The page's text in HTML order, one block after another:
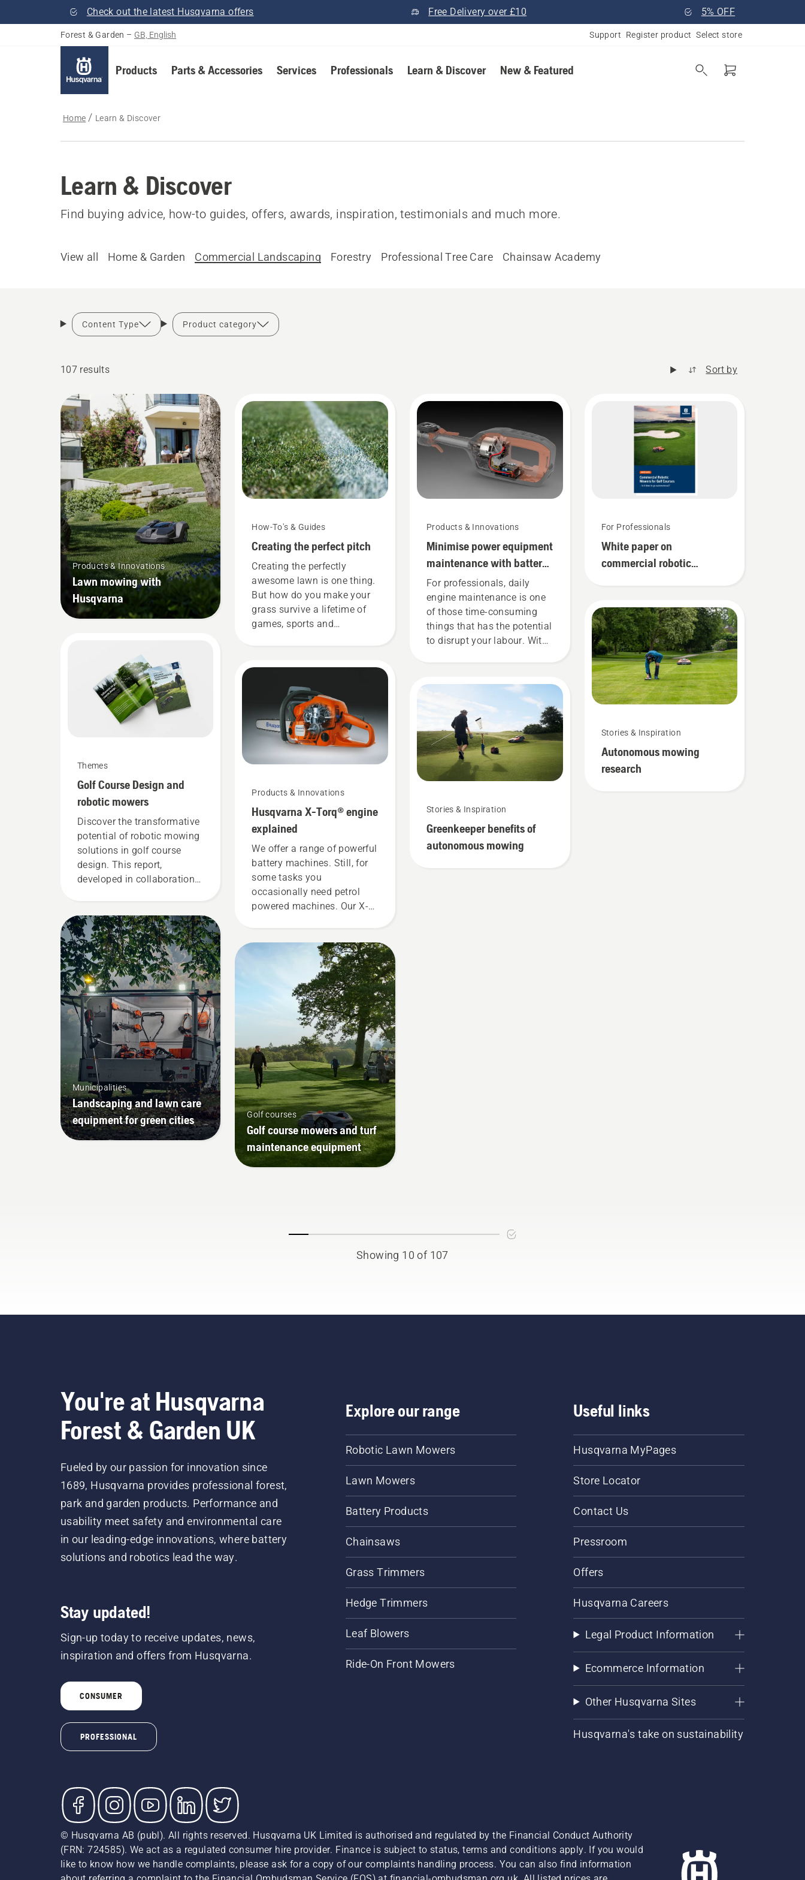
Check out the latest Husqvarna offers Free Delivery over £10 5% OFF
Forest & Garden – GB, English Support Register product Select store
Products Parts & Accessories Services Professionals Learn & Discover New & Featured
Home Learn & Discover
Learn & Discover
Find buying advice, how-to guides, offers, awards, inspiration, testimonials and much more.
View all Home & Garden Commercial Landscaping Forestry Professional Tree Care Chainsaw Academy
Content Type Product category
107 results Sort by
Products & Innovations
Lawn mowing with
Husqvarna
Themes
Golf Course Design and
robotic mowers
Discover the transformative
potential of robotic mowing
solutions in golf course
design. This report,
developed in collaboration
(EIGCA), provides valuable
insights into how this new
technology can be a
gamechanger and free up
creativity of golf course
layouts.
Municipalities
Landscaping and lawn care
equipment for green cities
How-To's & Guides
Creating the perfect pitch
Creating the perfectly
awesome lawn is one thing.
But how do you make your
grass survive a lifetime of
games, sports and
even possible? We turned to
business for some answers.
Products & Innovations
Husqvarna X-Torq® engine
explained
We offer a range of powerful
battery machines. Still, for
some tasks you
occasionally need petrol
powered machines. Our X-
need thanks to a highly
efficient combustion.
Golf courses
Golf course mowers and turf
maintenance equipment
Products & Innovations
Minimise power equipment
maintenance with battery
tools
For professionals, daily
engine maintenance is one
of those time-consuming
things that has the potential
to disrupt your labour. With
reduced.
Stories & Inspiration
Greenkeeper benefits of
autonomous mowing
For Professionals
White paper on
commercial robotic
Stories & Inspiration
Autonomous mowing
research
Showing 10 of 107
You're at Husqvarna
Forest & Garden UK
Fueled by our passion for innovation since
1689, Husqvarna provides professional forest,
park and garden products. Performance and
usability meet safety and environmental care
in our leading-edge innovations, where battery
solutions and robotics lead the way.
Stay updated!
Sign-up today to receive updates, news,
inspiration and offers from Husqvarna.
CONSUMER
PROFESSIONAL
Explore our range
Robotic Lawn Mowers
Lawn Mowers
Battery Products
Chainsaws
Grass Trimmers
Hedge Trimmers
Leaf Blowers
Ride-On Front Mowers
Useful links
Husqvarna MyPages
Store Locator
Contact Us
Pressroom
Offers
Husqvarna Careers
Legal Product Information
Ecommerce Information
Other Husqvarna Sites
Husqvarna's take on sustainability
© Husqvarna AB (publ). All rights reserved. Husqvarna UK Limited is authorised and regulated by the Financial Conduct Authority
(FRN: 724585). We act as a regulated consumer hire provider. Finance is subject to status, terms and conditions apply. If you would
like to know how we handle complaints, please ask for a copy of our complaints handling process. You can also find information